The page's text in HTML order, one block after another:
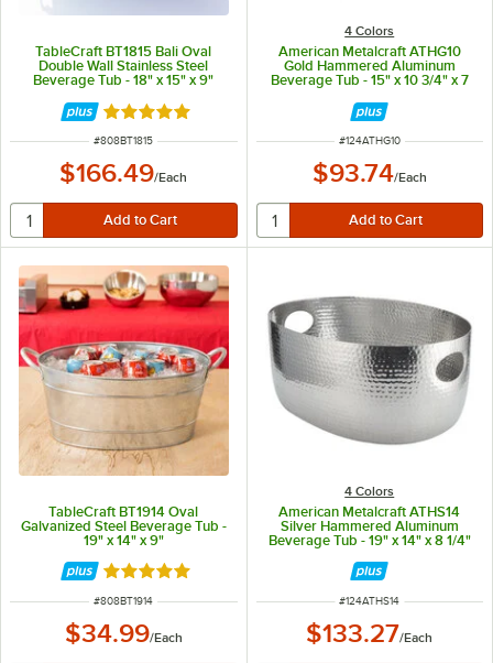
TableCraft BT1815 Bali Oval
Double Wall Stainless Steel
Beverage Tub - 18" x 15" x 9"
Rated 4.9 out of 5 stars
ITEM NUMBER
#808BT1815
$166.49/Each
4 Colors
American Metalcraft ATHG10
Gold Hammered Aluminum
Beverage Tub - 15" x 10 3/4" x 7
ITEM NUMBER
#124ATHG10
$93.74/Each
TableCraft BT1914 Oval
Galvanized Steel Beverage Tub -
19" x 14" x 9"
Rated 5 out of 5 stars
ITEM NUMBER
#808BT1914
$34.99/Each
4 Colors
American Metalcraft ATHS14
Silver Hammered Aluminum
Beverage Tub - 19" x 14" x 8 1/4"
ITEM NUMBER
#124ATHS14
$133.27/Each